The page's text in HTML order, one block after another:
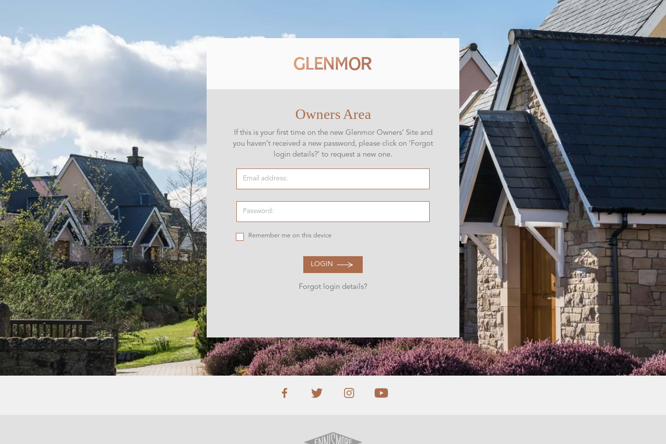
Owners Area
If this is your first time on the new Glenmor Owners’ Site and
you haven’t received a new password, please click on ‘Forgot
login details?’ to request a new one.
Remember me on this device
LOGIN
Forgot login details?